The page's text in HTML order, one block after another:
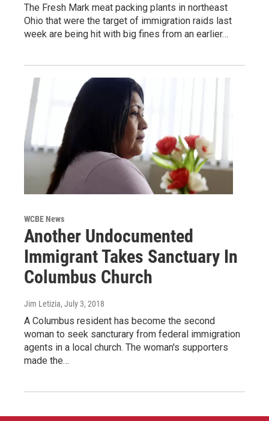
The Fresh Mark meat packing plants in northeast
Ohio that were the target of immigration raids last
week are being hit with big fines from an earlier…
WCBE News
Another Undocumented
Immigrant Takes Sanctuary In
Columbus Church
Jim Letizia, July 3, 2018
A Columbus resident has become the second
woman to seek sancturary from federal immigration
agents in a local church. The woman's supporters
made the…